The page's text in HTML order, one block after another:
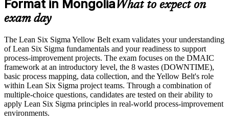
Career and Workplace Application
Build practical skills that support professional growth, role
advancement, and improved job performance in Mongolia
Strengthen confidence in applying course concepts to
workplace challenges
Improve professional credibility through structured training
and certification preparation where applicable
Support organizational capability building through a corporate
LSSYB training program designed for team-based learning
initiatives
Lean tools
guesswork
Gain a beginner-friendly entry with no prerequisites to start
Set up a clear path to progress to Green Belt and Black Belt
Add a credential that travels across sectors and across borders
Format in MongoliaWhat to expect on
exam day
The Lean Six Sigma Yellow Belt exam validates your understanding
of Lean Six Sigma fundamentals and your readiness to support
process-improvement projects. The exam focuses on the DMAIC
framework at an introductory level, the 8 wastes (DOWNTIME),
basic process mapping, data collection, and the Yellow Belt's role
within Lean Six Sigma project teams. Through a combination of
multiple-choice questions, candidates are tested on their ability to
apply Lean Six Sigma principles in real-world process-improvement
environments.